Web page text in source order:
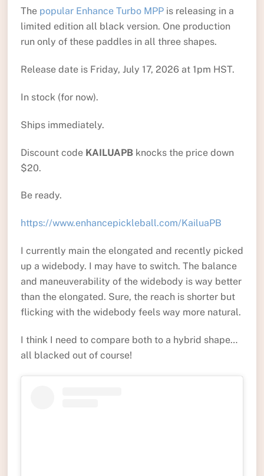
The popular Enhance Turbo MPPis releasing in a
limited edition all black version. One production
run only of these paddles in all three shapes.
Release date is Friday, July 17, 2026 at 1pm HST.
In stock (for now).
Ships immediately.
Discount code KAILUAPBknocks the price down
$20.
Be ready.
https://www.enhancepickleball.com/KailuaPB
I currently main the elongated and recently picked
up a widebody. I may have to switch. The balance
and maneuverability of the widebody is way better
than the elongated. Sure, the reach is shorter but
flicking with the widebody feels way more natural.
I think I need to compare both to a hybrid shape…
all blacked out of course!